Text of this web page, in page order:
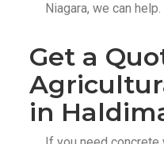
Niagara, we can help.
Get a
in